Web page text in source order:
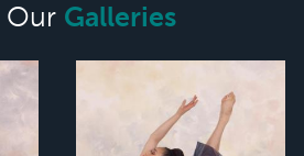
Our Galleries